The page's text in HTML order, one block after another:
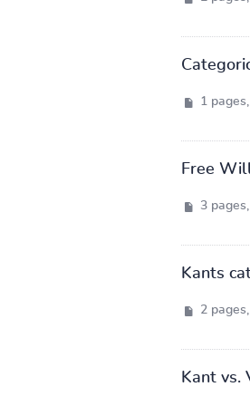
1 pages,
Free
3 pages,
Kants
2 pages,
Kant vs.